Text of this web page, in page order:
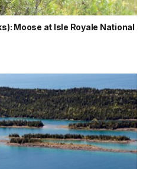
Moose at Isle Royale National